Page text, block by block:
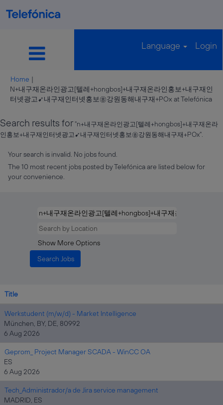
Language Login
Home |
N+내구재온라인광고[텔레+hongbos]+내구재온라인홍보+내구재인
터넷광고➹내구재인터넷홍보㉭강원동해내구재+POx at Telefónica
Search results for"n+내구재온라인광고[텔레+hongbos]+내구재온라
인홍보+내구재인터넷광고➹내구재인터넷홍보㉭강원동해내구재+POx".
Your search is invalid. No jobs found.
The 10 most recent jobs posted by Telefónica are listed below for
your convenience.
Show More Options
Title
Werkstudent (m/w/d) - Market Intelligence
München, BY, DE, 80992
6 Aug 2026
Geprom_ Project Manager SCADA - WinCC OA
ES
6 Aug 2026
Tech_Administrador/a de Jira service management
MADRID, ES